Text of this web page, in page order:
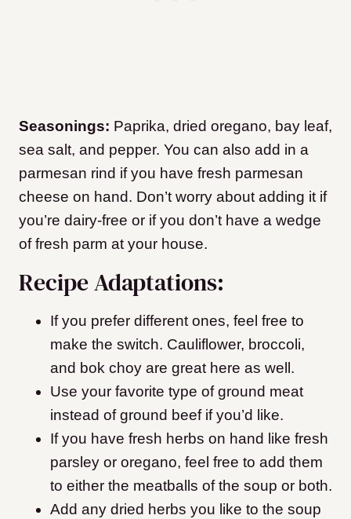
Seasonings: Paprika, dried oregano, bay leaf,
sea salt, and pepper. You can also add in a
parmesan rind if you have fresh parmesan
cheese on hand. Don’t worry about adding it if
you’re dairy-free or if you don’t have a wedge
of fresh parm at your house.
Recipe Adaptations:
If you prefer different ones, feel free to
make the switch. Cauliflower, broccoli,
and bok choy are great here as well.
Use your favorite type of ground meat
instead of ground beef if you’d like.
If you have fresh herbs on hand like fresh
parsley or oregano, feel free to add them
to either the meatballs of the soup or both.
Add any dried herbs you like to the soup